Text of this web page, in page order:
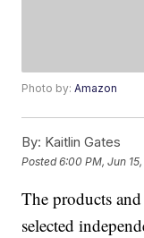
Photo by:Amazon
By: Kaitlin Gates
Posted6:00 PM, Jun
The products
selected